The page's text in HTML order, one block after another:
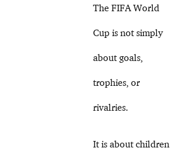
The FIFA World
Cup is not simply
about goals,
trophies, or
rivalries.
It is about children